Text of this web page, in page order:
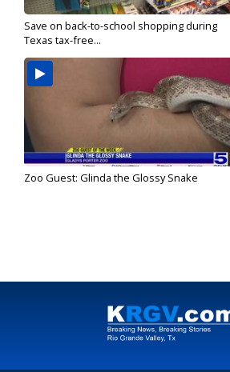
Save on back-to-school shopping during
Texas tax-free...
Zoo Guest: Glinda the Glossy Snake